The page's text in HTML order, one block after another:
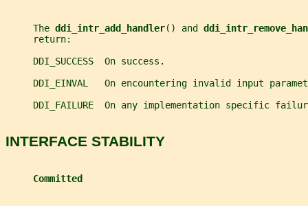
     The
ddi_intr_add_handler() and
     return:
     DDI_SUCCESS  On success.
DDI_EINVAL   On encountering invalid input
DDI_FAILURE  On any implementation specific
INTERFACE STABILITY
Committed